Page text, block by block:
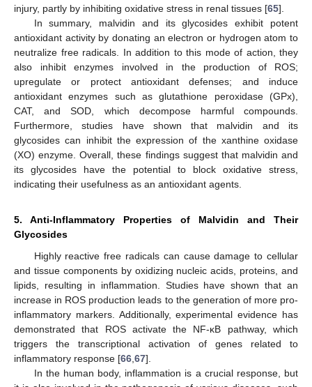
injury, partly by inhibiting oxidative stress in renal tissues [65].
In summary, malvidin and its glycosides exhibit potent
antioxidant activity by donating an electron or hydrogen atom to
neutralize free radicals. In addition to this mode of action, they
also inhibit enzymes involved in the production of ROS;
upregulate or protect antioxidant defenses; and induce
antioxidant enzymes such as glutathione peroxidase (GPx),
CAT, and SOD, which decompose harmful compounds.
Furthermore, studies have shown that malvidin and its
glycosides can inhibit the expression of the xanthine oxidase
(XO) enzyme. Overall, these findings suggest that malvidin and
its glycosides have the potential to block oxidative stress,
indicating their usefulness as an antioxidant agents.
5. Anti-Inflammatory Properties of Malvidin and Their
Glycosides
Highly reactive free radicals can cause damage to cellular
and tissue components by oxidizing nucleic acids, proteins, and
lipids, resulting in inflammation. Studies have shown that an
increase in ROS production leads to the generation of more pro-
inflammatory markers. Additionally, experimental evidence has
demonstrated that ROS activate the NF-κB pathway, which
triggers the transcriptional activation of genes related to
inflammatory response [66 67].
In the human body, inflammation is a crucial response, but